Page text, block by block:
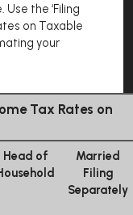
the ‘Filing
on Taxable
your
Tax Rates on
Head of
Married
Filing
Separately